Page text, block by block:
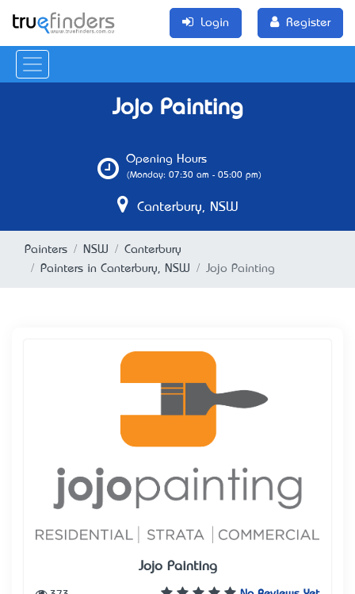
Login Register
Jojo Painting
Opening Hours
(Monday: 07:30 am - 05:00 pm)
Canterbury, NSW
Painters NSW
Canterbury
Painters in Canterbury, NSW
Jojo Painting
Jojo Painting